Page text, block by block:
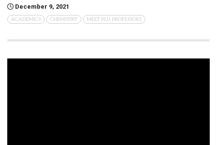
December 9, 2021
ACADEMICS CHEMISTRY MEET PLU PROFESSORS